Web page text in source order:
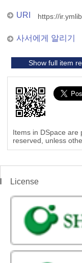
URI https://
사서에게 알리기
Show full item
Items in DSpace are
reserved, unless
License